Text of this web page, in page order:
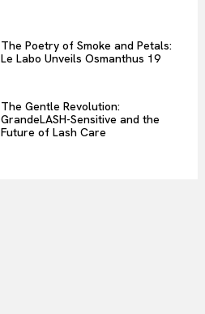
The Poetry of Smoke and Petals:
Le Labo Unveils Osmanthus 19
The Gentle Revolution:
GrandeLASH-Sensitive and the
Future of Lash Care